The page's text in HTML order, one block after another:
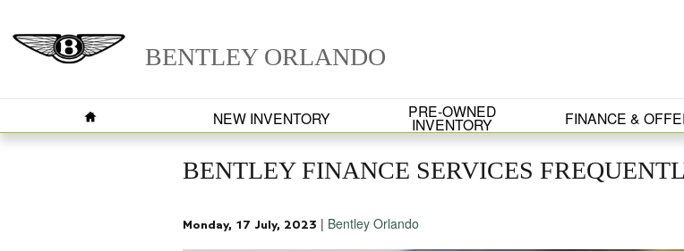
BENTLEY ORLANDO
NEW INVENTORY PRE-OWNED
INVENTORY FINANCE &
BENTLEY FINANCE SERVICES
Monday, 17 July, 2023 Bentley Orlando